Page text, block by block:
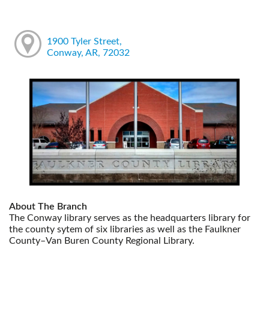
1900 Tyler Street,
Conway, AR, 72032
About The Branch
The Conway library serves as the headquarters library for
the county sytem of six libraries as well as the Faulkner
County–Van Buren County Regional Library.